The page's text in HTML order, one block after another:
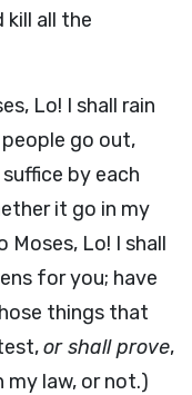
kill all the
Lo! I shall rain
go out,
by each
it go in my
Moses, Lo! I shall
for you; have
things that
or shall prove,
my law, or not.)